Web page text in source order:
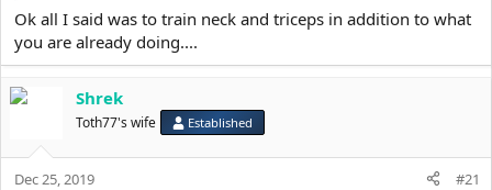
Ok all I said was to train neck and triceps in addition to what
you are already doing....
Shrek
Toth77's wife Established
Dec 25, 2019 #21